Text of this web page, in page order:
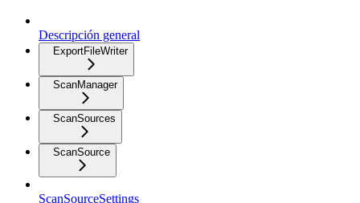
Descripción general
ExportFileWriter
ScanManager
ScanSources
ScanSource
ScanSourceSettings